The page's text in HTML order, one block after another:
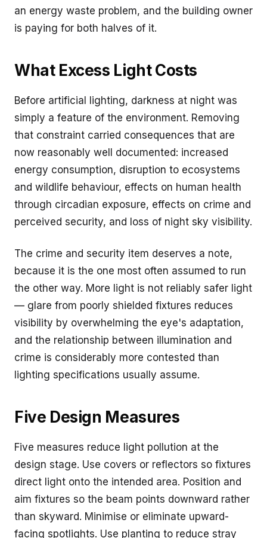
an energy waste problem, and the building owner
is paying for both halves of it.
What Excess Light Costs
Before artificial lighting, darkness at night was
simply a feature of the environment. Removing
that constraint carried consequences that are
now reasonably well documented: increased
energy consumption, disruption to ecosystems
and wildlife behaviour, effects on human health
through circadian exposure, effects on crime and
perceived security, and loss of night sky visibility.
The crime and security item deserves a note,
because it is the one most often assumed to run
the other way. More light is not reliably safer light
— glare from poorly shielded fixtures reduces
visibility by overwhelming the eye's adaptation,
and the relationship between illumination and
crime is considerably more contested than
lighting specifications usually assume.
Five Design Measures
Five measures reduce light pollution at the
design stage. Use covers or reflectors so fixtures
direct light onto the intended area. Position and
aim fixtures so the beam points downward rather
than skyward. Minimise or eliminate upward-
facing spotlights. Use planting to reduce stray